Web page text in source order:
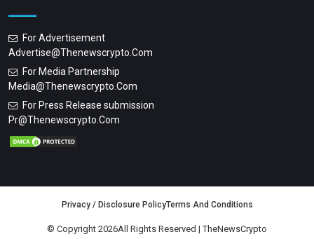
For Advertisement
Advertise@thenewscrypto.com
For Media Partnership
Media@thenewscrypto.com
For Press Release submission
Pr@thenewscrypto.com
© Copyright 2026All Rights Reserved | TheNewsCrypto
Privacy / Disclosure PolicyTerms And Conditions